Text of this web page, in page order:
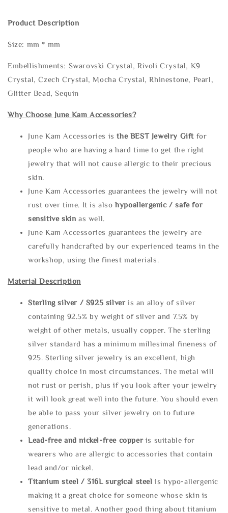
Product Description
Size: mm * mm
Embellishments: Swarovski Crystal, Rivoli Crystal, K9
Crystal, Czech Crystal, Mocha Crystal, Rhinestone, Pearl,
Glitter Bead, Sequin
Why Choose June Kam Accessories?
June Kam Accessories isthe BEST Jewelry Gift for
people who are having a hard time to get the right
jewelry that will not cause allergic to their precious
skin.
June Kam Accessories guarantees the jewelry will not
rust over time. It is alsohypoallergenic / safe for
sensitive skin as well.
June Kam Accessories guarantees the jewelry are
carefully handcrafted by our experienced teams in the
workshop, using the finest materials.
Material Description
Sterling silver / S925 silveris an alloy of silver
containing 92.5% by weight of silver and 7.5% by
weight of other metals, usually copper. The sterling
silver standard has a minimum millesimal fineness of
925. Sterling silver jewelry is an excellent, high
quality choice in most circumstances. The metal will
not rust or perish, plus if you look after your jewelry
it will look great well into the future. You should even
be able to pass your silver jewelry on to future
generations.
Lead-free and nickel-free copper is suitable for
wearers who are allergic to accessories that contain
lead and/or nickel.
Titanium steel / 316L surgical steel is hypo-allergenic
making it a great choice for someone whose skin is
sensitive to metal. Another good thing about titanium